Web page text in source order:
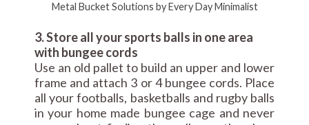
Metal Bucket Solutions by Every Day Minimalist
3. Store all your sports balls in one area
with bungee cords
Use an old pallet to build an upper and lower
frame and attach 3 or 4 bungee cords. Place
all your footballs, basketballs and rugby balls
in your home made bungee cage and never